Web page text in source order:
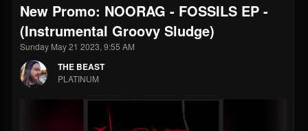
THE BEAST
@thebeast
FOLLOWERS
203493
FOLLOWING
202955
New Promo: NOORAG - FOSSILS EP -
(Instrumental Groovy Sludge)
Sunday May 21 2023, 9:55 AM
THE BEAST
PLATINUM